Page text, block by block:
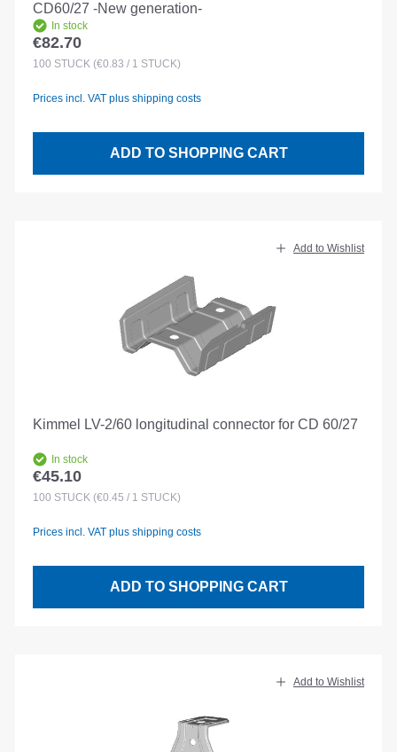
CD60/27 -New generation-
In stock
Regular price:
€82.70
100 STÜCK (€0.83 / 1 STÜCK)
Prices incl. VAT plus shipping costs
ADD TO SHOPPING CART
Add to Wishlist
Kimmel LV-2/60 longitudinal connector for CD 60/27
In stock
Regular price:
€45.10
100 STÜCK (€0.45 / 1 STÜCK)
Prices incl. VAT plus shipping costs
ADD TO SHOPPING CART
Add to Wishlist